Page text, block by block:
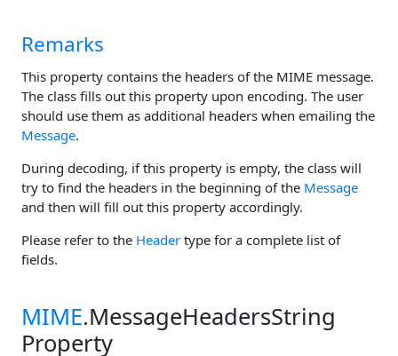
Remarks
This property contains the headers of the MIME message.
The class fills out this property upon encoding. The user
should use them as additional headers when emailing the
Message.
During decoding, if this property is empty, the class will
try to find the headers in the beginning of the Message
and then will fill out this property accordingly.
Please refer to the Header type for a complete list of
fields.
MIME.MessageHeadersString
Property